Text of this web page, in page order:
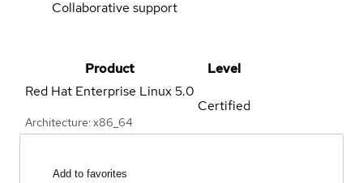
Collaborative support
Product
Level
Red Hat Enterprise Linux5.0
Architecture: x86_64
Certified
Add to favorites